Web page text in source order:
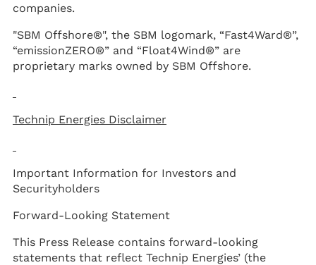
companies.
"SBM Offshore®", the SBM logomark, “Fast4Ward®”,
“emissionZERO®” and “Float4Wind®” are
proprietary marks owned by SBM Offshore.
Technip Energies Disclaimer
Important Information for Investors and
Securityholders
Forward-Looking Statement
This Press Release contains forward-looking
statements that reflect Technip Energies’ (the